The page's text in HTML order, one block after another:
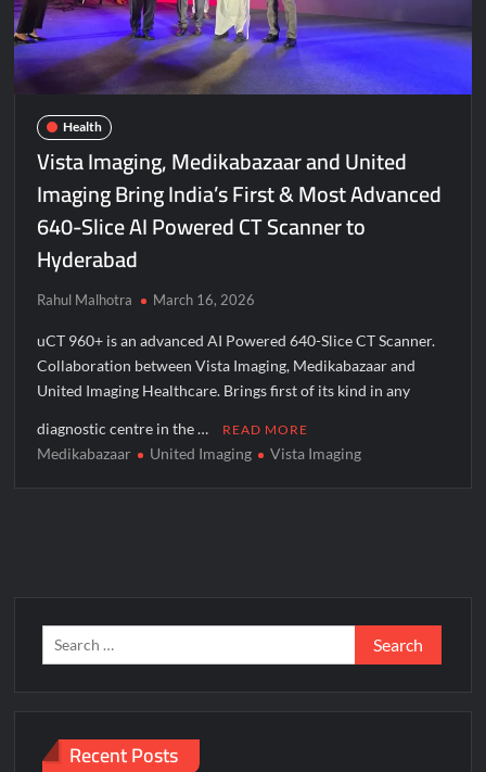
Agarwal Toughened Glass India Limited Q1 FY27 Business
Update, Revenue grows ~23% QoQ to ₹ 34.40 Crores
Amir Chand Jagdish Kumar (Exports) Reports Strong Q1 FY27
Performance; PAT Surges 127.6% YoY
Remittix Markets Launch Turns RTX Into A Multi-Product
Crypto Ecosystem
B.Bath launches staffed retail kiosks at Cloudnine Hospitals in
Bengaluru and Hyderabad, bringing Bonded Skincare™ closer
to new mothers
Journey with Comfort and Confidence During World
Breastfeeding Week 2026
AI Isn’t Replacing Hospitals – It’s Making Them Smarter, Says
Jayesh Saini
Health
Vista Imaging, Medikabazaar and United
Imaging Bring India’s First & Most Advanced
640-Slice AI Powered CT Scanner to
Hyderabad
Rahul Malhotra March 16, 2026
uCT 960+ is an advanced AI Powered 640-Slice CT Scanner.
Collaboration between Vista Imaging, Medikabazaar and
United Imaging Healthcare. Brings first of its kind in any
diagnostic centre in the … READ MORE
Medikabazaar United Imaging Vista Imaging
Search
for:
Recent Posts